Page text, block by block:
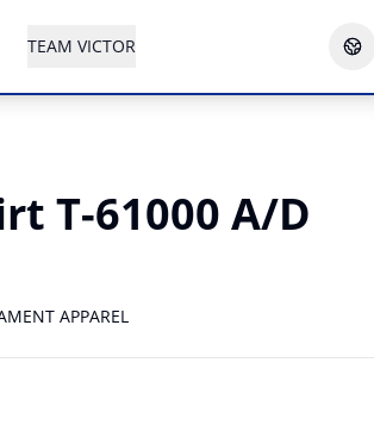
TEAM VICTOR
T-61000 A/D
APPAREL